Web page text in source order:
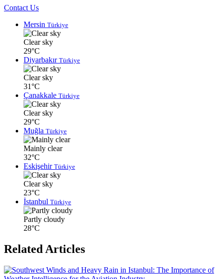
Contact Us
Mersin Türkiye
Clear sky
29°C
Diyarbakır Türkiye
Clear sky
31°C
Çanakkale Türkiye
Clear sky
29°C
Muğla Türkiye
Mainly clear
32°C
Eskişehir Türkiye
Clear sky
23°C
İstanbul Türkiye
Partly cloudy
28°C
Related Articles